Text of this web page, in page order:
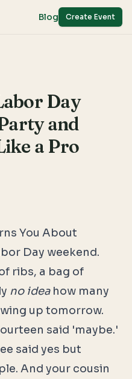
Blog Create Event
Day
and
a Pro
You About
Day weekend.
ribs, a bag of
no ideahow many
up tomorrow.
said 'maybe.'
said yes but
And your cousin